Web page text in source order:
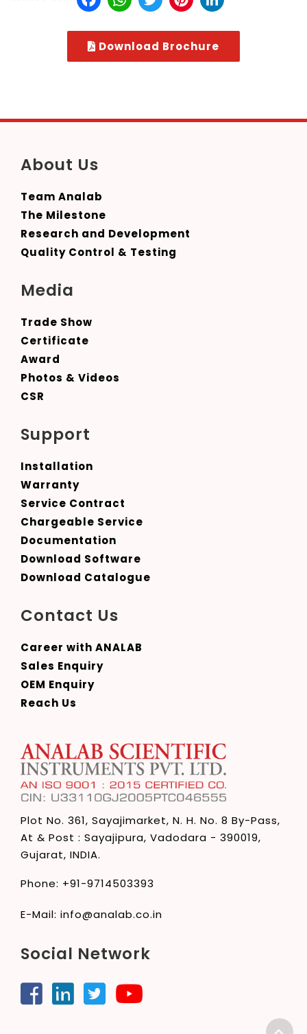
Download Brochure
About Us
Team Analab
The Milestone
Research and Development
Quality Control & Testing
Media
Trade Show
Certificate
Award
Photos & Videos
CSR
Support
Installation
Warranty
Service Contract
Chargeable Service
Documentation
Download Software
Download Catalogue
Contact Us
Career with ANALAB
Sales Enquiry
OEM Enquiry
Reach Us
Plot No. 361, Sayajimarket, N. H. No. 8 By-Pass,
At & Post : Sayajipura, Vadodara - 390019,
Gujarat, INDIA.
Phone: +91-9714503393
E-Mail: info@analab.co.in
Social Network